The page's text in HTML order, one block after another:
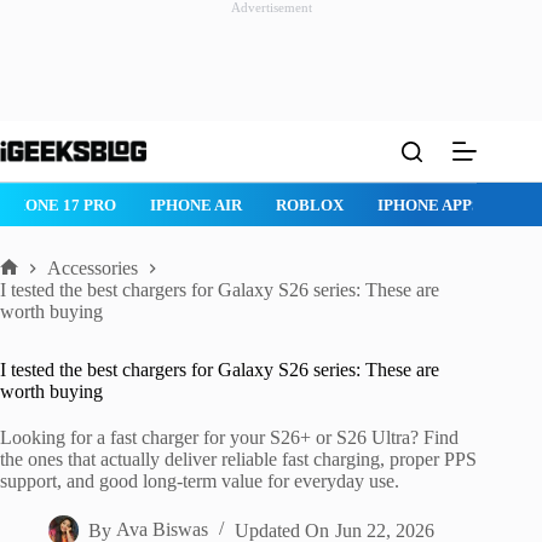
Advertisement
to
ROBLOX IPHONE APPS IPAD APPS MAC APPS
Home
Accessories
I tested the best chargers for Galaxy S26 series: These are
worth buying
I tested the best chargers for Galaxy S26 series: These are
worth buying
Looking for a fast charger for your S26+ or S26 Ultra? Find
the ones that actually deliver reliable fast charging, proper PPS
support, and good long-term value for everyday use.
By Ava Biswas Updated On Jun 22, 2026